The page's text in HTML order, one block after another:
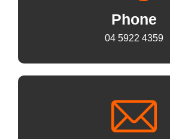
Phone
04 5922 4359